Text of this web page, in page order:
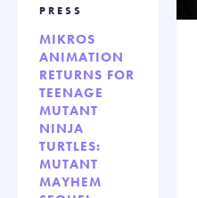
PRESS
MIKROS
ANIMATION
RETURNS FOR
TEENAGE
MUTANT
NINJA
TURTLES:
MUTANT
MAYHEM